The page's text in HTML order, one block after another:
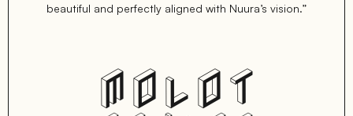
beautiful and perfectly aligned with Nuura’s vision.”
MOLOT